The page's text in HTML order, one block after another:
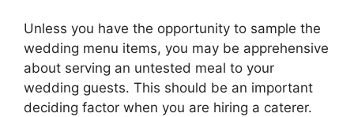
Unless you have the opportunity to sample the
wedding menu items, you may be apprehensive
about serving an untested meal to your
wedding guests. This should be an important
deciding factor when you are hiring a caterer.